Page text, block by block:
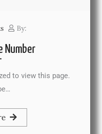
By:
Number
view this page.